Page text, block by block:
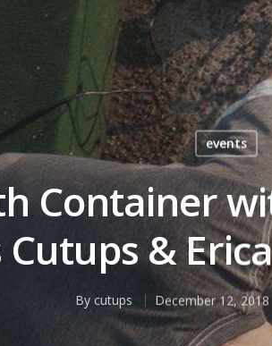
events
Container
Cutups &
By cutups December 12, 2018